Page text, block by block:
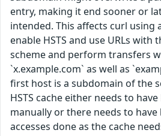
entry, making it end sooner or
intended. This affects curl using
enable HSTS and use URLs with
scheme and perform transfers
`x.example.com` as well as
first host is a subdomain of the
HSTS cache either needs to
manually or there needs to have
accesses done as the cache